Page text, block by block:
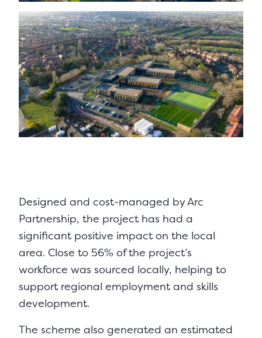
Designed and cost-managed by Arc
Partnership, the project has had a
significant positive impact on the local
area. Close to 56% of the project’s
workforce was sourced locally, helping to
support regional employment and skills
development.
The scheme also generated an estimated